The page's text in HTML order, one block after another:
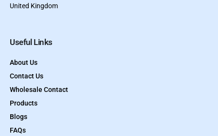
United Kingdom
Useful Links
About Us
Contact Us
Wholesale Contact
Products
Blogs
FAQs